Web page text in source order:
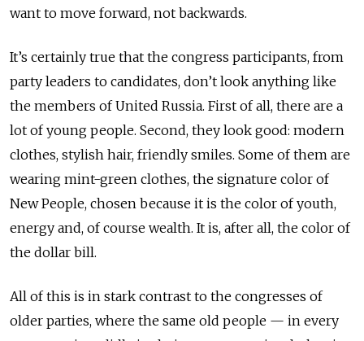
want to move forward, not backwards.
It’s certainly true that the congress participants, from
party leaders to candidates, don’t look anything like
the members of United Russia. First of all, there are a
lot of young people. Second, they look good: modern
clothes, stylish hair, friendly smiles. Some of them are
wearing mint-green clothes, the signature color of
New People, chosen because it is the color of youth,
energy and, of course wealth. It is, after all, the color of
the dollar bill.
All of this is in stark contrast to the congresses of
older parties, where the same old people — in every